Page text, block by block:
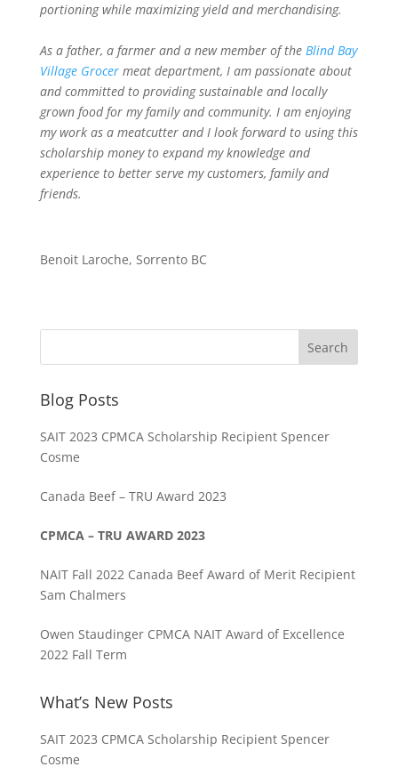
portioning while maximizing yield and merchandising.
As a father, a farmer and a new member of the Blind Bay
Village Grocer meat department, I am passionate about
and committed to providing sustainable and locally
grown food for my family and community. I am enjoying
my work as a meatcutter and I look forward to using this
scholarship money to expand my knowledge and
experience to better serve my customers, family and
friends.
Benoit Laroche, Sorrento BC
Blog Posts
SAIT 2023 CPMCA Scholarship Recipient Spencer
Cosme
Canada Beef – TRU Award 2023
CPMCA – TRU AWARD 2023
NAIT Fall 2022 Canada Beef Award of Merit Recipient
Sam Chalmers
Owen Staudinger CPMCA NAIT Award of Excellence
2022 Fall Term
What’s New Posts
SAIT 2023 CPMCA Scholarship Recipient Spencer
Cosme